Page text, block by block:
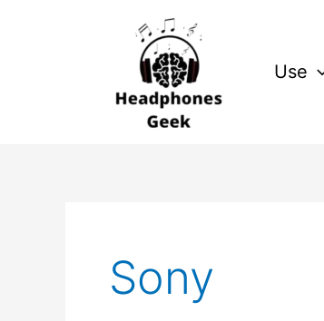
Use
Sony